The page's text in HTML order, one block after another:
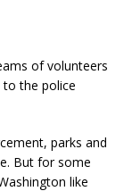
of volunteers
to the police
parks and
But for some
like